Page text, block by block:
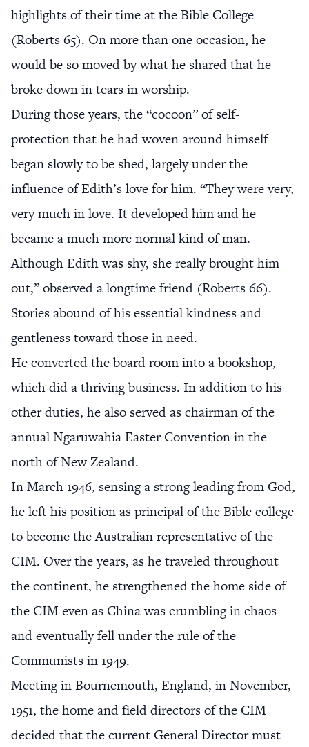
highlights of their time at the Bible College
(Roberts 65). On more than one occasion, he
would be so moved by what he shared that he
broke down in tears in worship.
During those years, the “cocoon” of self-
protection that he had woven around himself
began slowly to be shed, largely under the
influence of Edith’s love for him. “They were very,
very much in love. It developed him and he
became a much more normal kind of man.
Although Edith was shy, she really brought him
out,” observed a longtime friend (Roberts 66).
Stories abound of his essential kindness and
gentleness toward those in need.
He converted the board room into a bookshop,
which did a thriving business. In addition to his
other duties, he also served as chairman of the
annual Ngaruwahia Easter Convention in the
north of New Zealand.
In March 1946, sensing a strong leading from God,
he left his position as principal of the Bible college
to become the Australian representative of the
CIM. Over the years, as he traveled throughout
the continent, he strengthened the home side of
the CIM even as China was crumbling in chaos
and eventually fell under the rule of the
Communists in 1949.
Meeting in Bournemouth, England, in November,
1951, the home and field directors of the CIM
decided that the current General Director must